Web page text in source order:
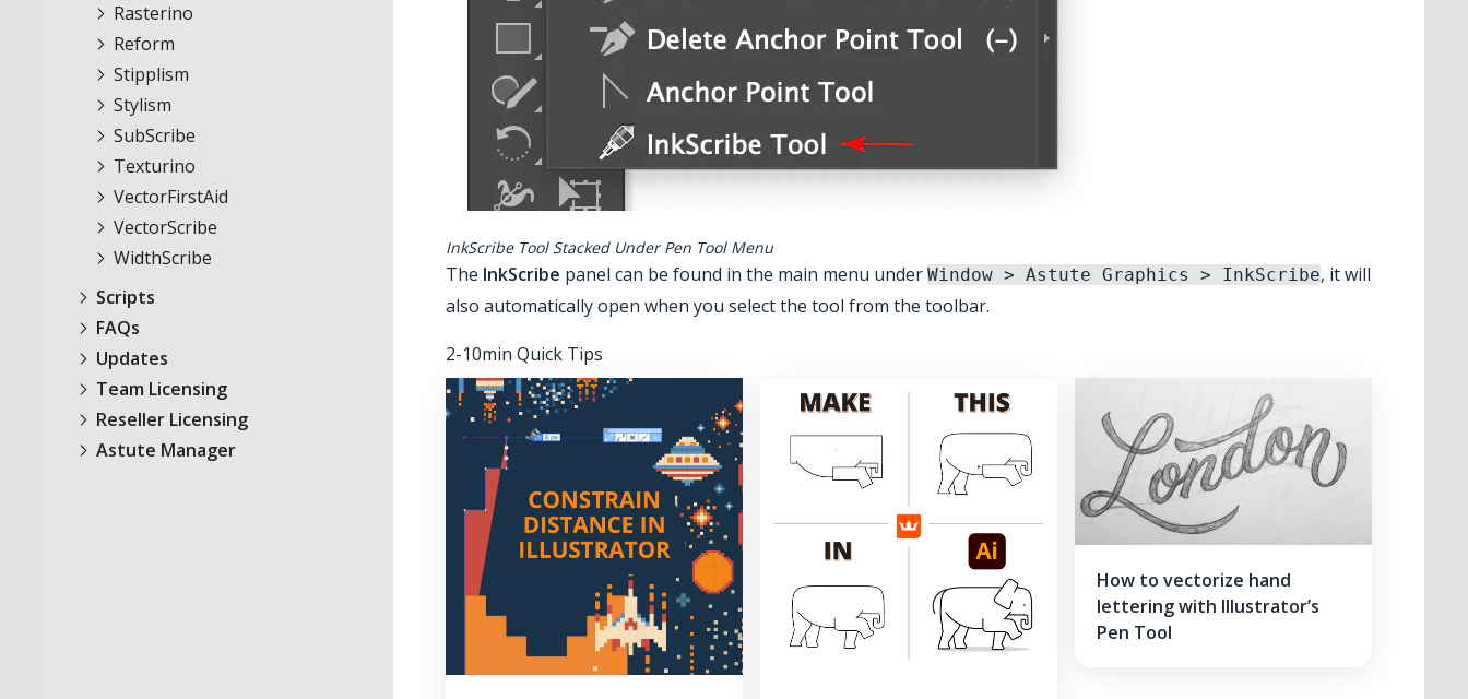
Rasterino
Reform
Stipplism
Stylism
SubScribe
Texturino
VectorFirstAid
VectorScribe
WidthScribe
Scripts
FAQs
Updates
Team Licensing
Reseller Licensing
Astute Manager
InkScribe Tool Stacked Under Pen Tool Menu
The InkScribe panel can be found in the main menu under Window > Astute Graphics > InkScribe, it will
also automatically open when you select the tool from the toolbar.
2-10min Quick Tips
How to vectorize hand
lettering with Illustrator’s
Pen Tool